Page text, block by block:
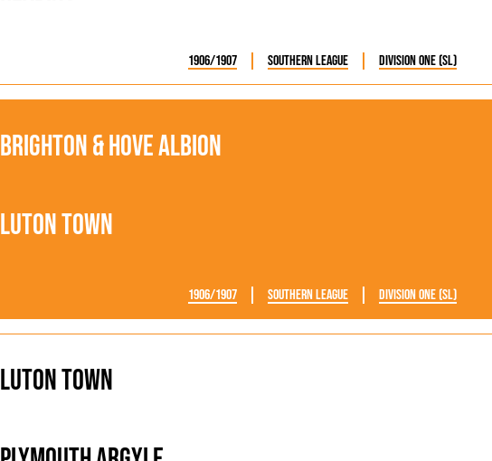
1906/1907 Southern League Division One (SL)
Luton Town
Brighton & Hove Albion
1906/1907 Southern League Division One (SL)
Luton Town